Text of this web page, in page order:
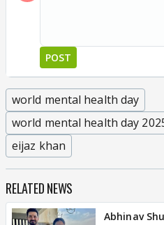
POST
world mental health day
world mental health day
eijaz khan
RELATED NEWS
Abhinav